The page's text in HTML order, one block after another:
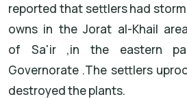
reported that settlers had
owns in the Jorat al-Khail
of
Sa'ir,in the eastern
Governorate .The settlers
destroyed the plants.